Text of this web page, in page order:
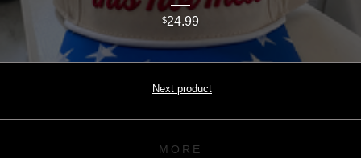
$24.99
Next product
MORE